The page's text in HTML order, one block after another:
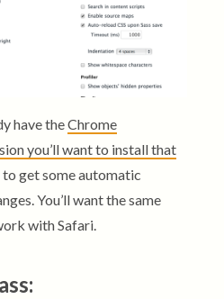
have theChrome
you’ll want to install that
get some automatic
You’ll want the same
with Safari.